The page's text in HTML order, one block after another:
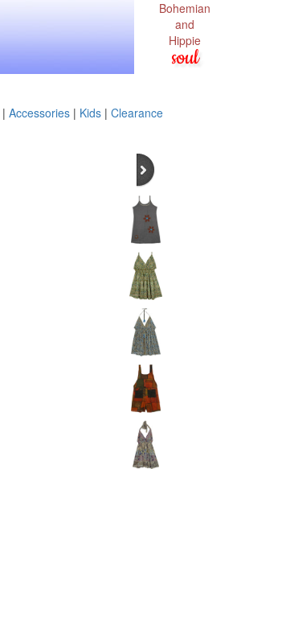
Bohemian
and
Hippie
soul
| Accessories | Kids | Clearance